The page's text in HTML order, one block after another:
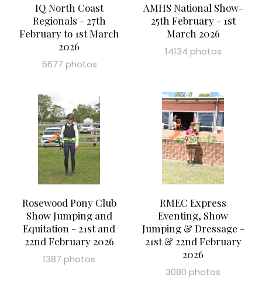
IQ North Coast
Regionals - 27th
February to 1st March
2026
5677 photos
AMHS National Show-
25th February - 1st
March 2026
14134 photos
Rosewood Pony Club
Show Jumping and
Equitation - 21st and
22nd February 2026
1387 photos
RMEC Express
Eventing, Show
Jumping & Dressage -
21st & 22nd February
2026
3080 photos